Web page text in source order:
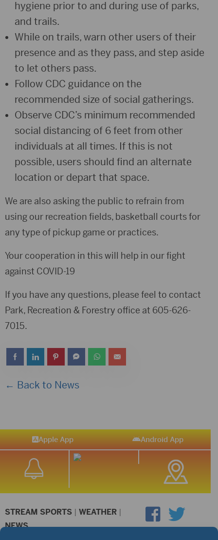
hygiene prior to and during use of parks,
and trails.
While on trails, warn other users of their
presence and as they pass, and step aside
to let others pass.
Follow CDC guidance on the
recommended size of social gatherings.
Observe CDC’s minimum recommended
social distancing of 6 feet from other
individuals at all times. If this is not
possible, users should find an alternate
location or depart that space.
We are also asking the public to refrain from
using our recreation fields, basketball courts for
any type of pickup game or practices.
Your cooperation in this will help in our fight
against COVID-19
If you have any questions, please feel to contact
Park, Recreation & Forestry office at 605-626-
7015.
← Back to News
Apple App Android App
STREAM SPORTS | WEATHER |
NEWS